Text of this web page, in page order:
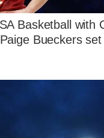
Basketball with
Bueckers